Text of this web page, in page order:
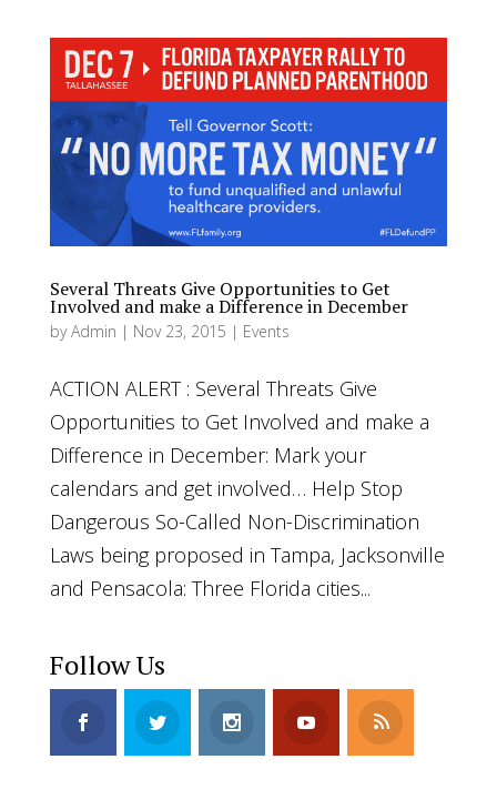
Several Threats Give Opportunities to Get
Involved and make a Difference in December
byAdmin | Nov 23, 2015 | Events
ACTION ALERT : Several Threats Give
Opportunities to Get Involved and make a
Difference in December: Mark your
calendars and get involved… Help Stop
Dangerous So-Called Non-Discrimination
Laws being proposed in Tampa, Jacksonville
and Pensacola: Three Florida cities...
Follow Us